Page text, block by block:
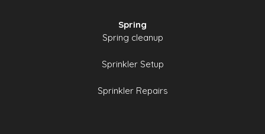
Spring
Spring cleanup
Sprinkler Setup
Sprinkler Repairs